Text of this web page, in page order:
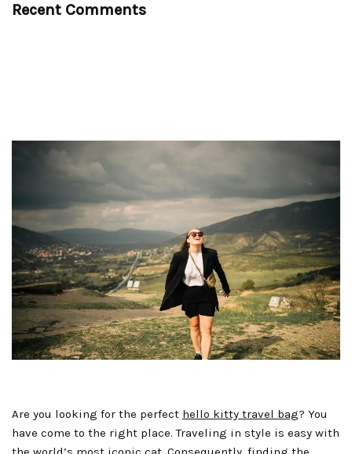
Recent Comments
Are you looking for the perfect hello kitty travel bag? You
have come to the right place. Traveling in style is easy with